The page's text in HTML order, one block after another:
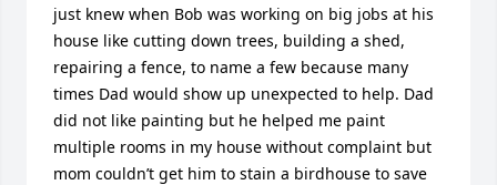
just knew when Bob was working on big jobs at his
house like cutting down trees, building a shed,
repairing a fence, to name a few because many
times Dad would show up unexpected to help. Dad
did not like painting but he helped me paint
multiple rooms in my house without complaint but
mom couldn’t get him to stain a birdhouse to save